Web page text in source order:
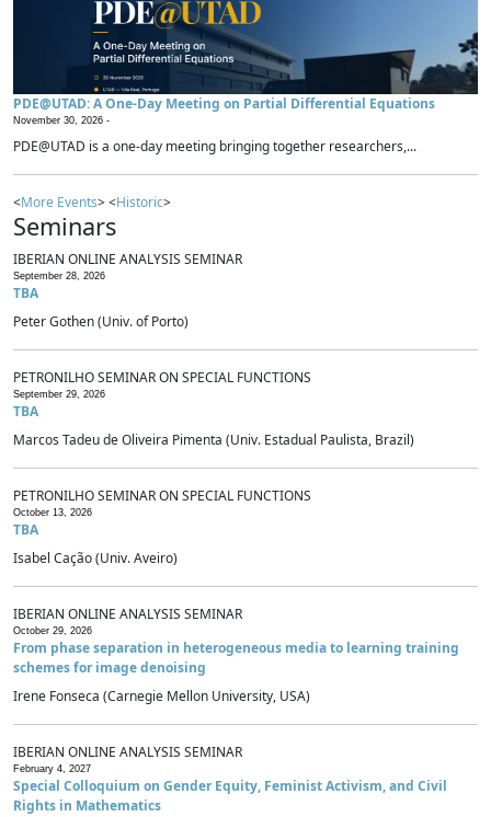
PDE@UTAD: A One-Day Meeting on Partial Differential Equations
November 30, 2026 -
PDE@UTAD is a one-day meeting bringing together researchers,...
<More Events> <Historic>
Seminars
IBERIAN ONLINE ANALYSIS SEMINAR
September 28, 2026
TBA
Peter Gothen (Univ. of Porto)
PETRONILHO SEMINAR ON SPECIAL FUNCTIONS
September 29, 2026
TBA
Marcos Tadeu de Oliveira Pimenta (Univ. Estadual Paulista, Brazil)
PETRONILHO SEMINAR ON SPECIAL FUNCTIONS
October 13, 2026
TBA
Isabel Cação (Univ. Aveiro)
IBERIAN ONLINE ANALYSIS SEMINAR
October 29, 2026
From phase separation in heterogeneous media to learning training
schemes for image denoising
Irene Fonseca (Carnegie Mellon University, USA)
IBERIAN ONLINE ANALYSIS SEMINAR
February 4, 2027
Special Colloquium on Gender Equity, Feminist Activism, and Civil
Rights in Mathematics